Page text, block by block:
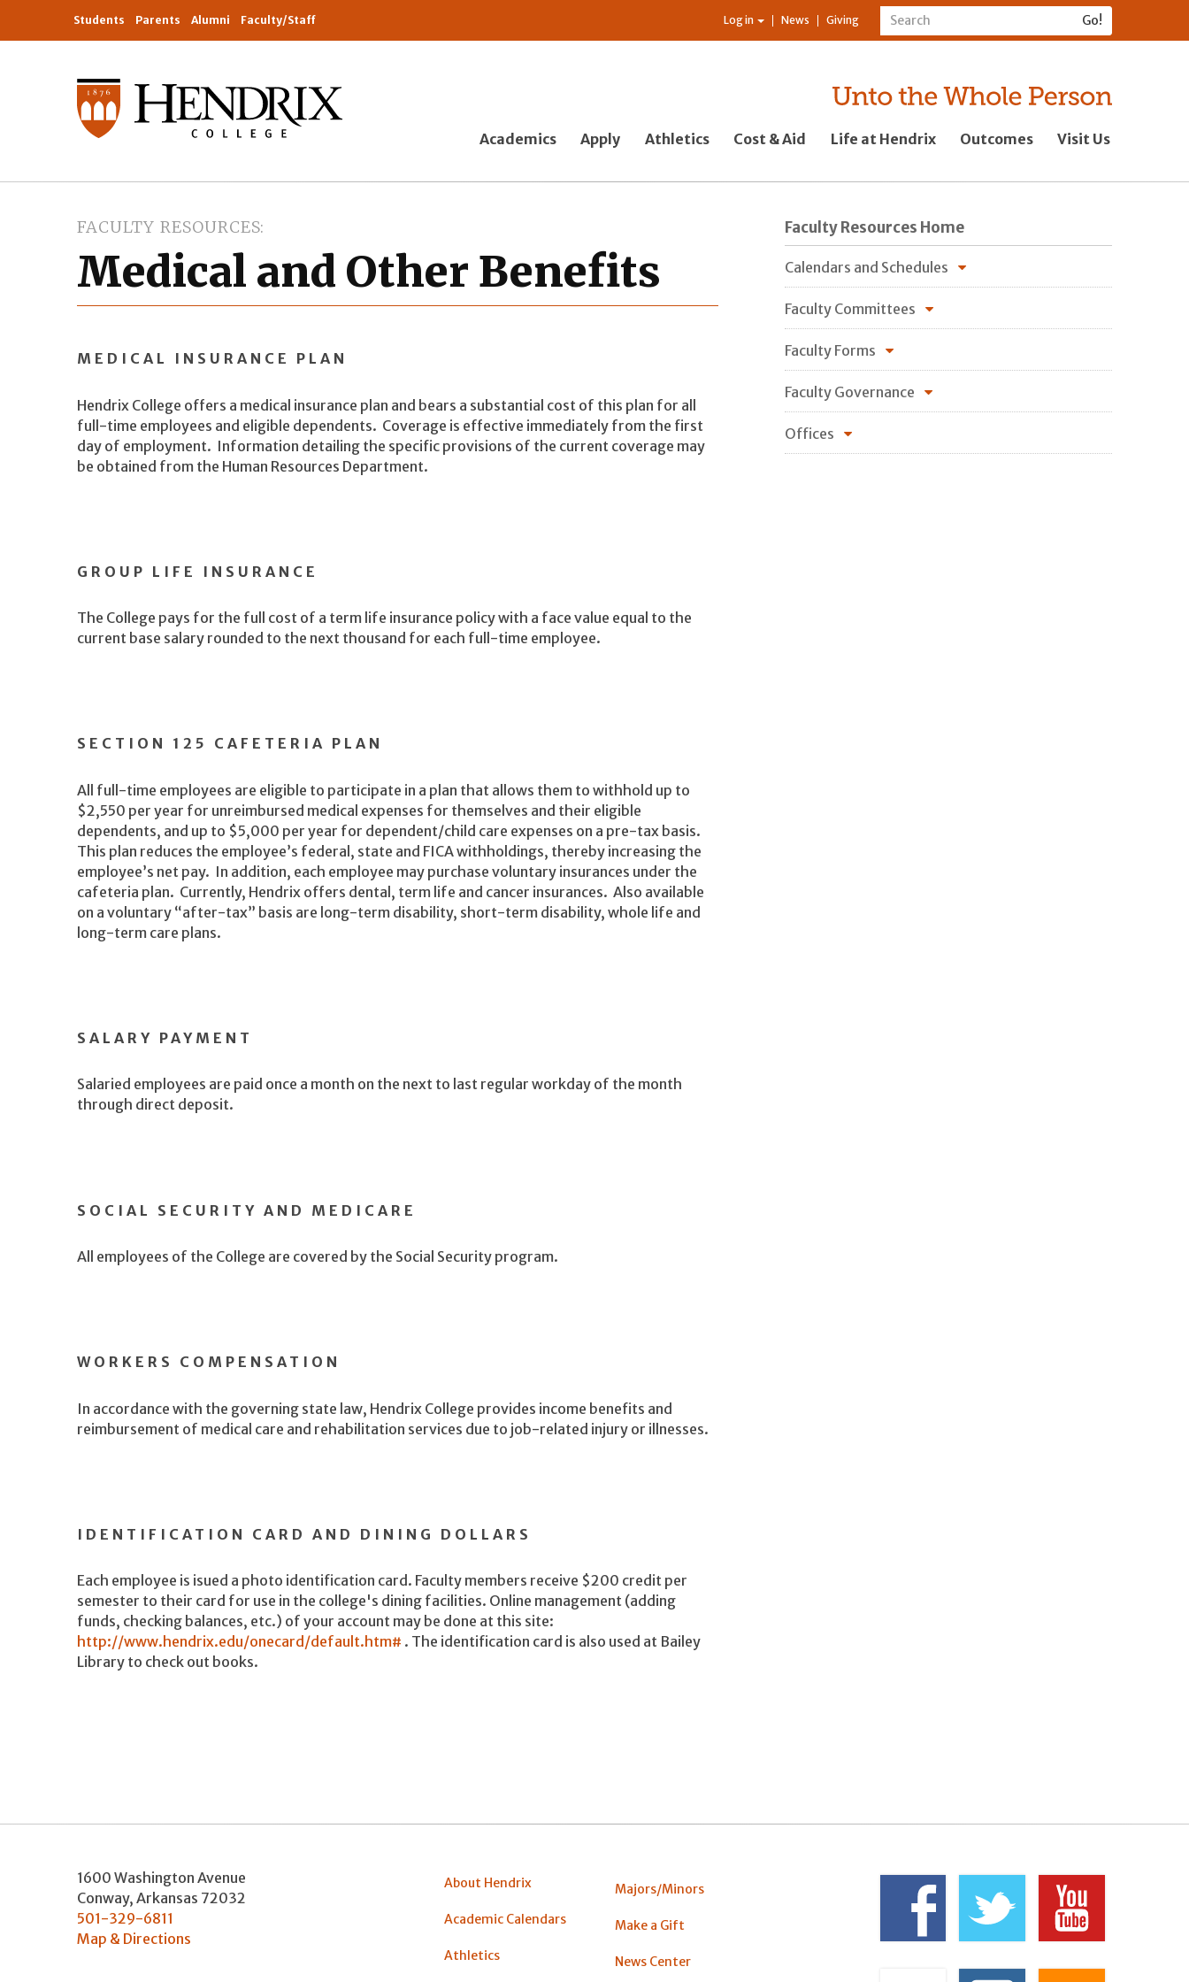
Students Parents Alumni Faculty/Staff Log in News Giving
Academics Apply Athletics Cost & Aid Life at Hendrix Outcomes Visit Us
FACULTY RESOURCES
Medical and Other Benefits
MEDICAL INSURANCE PLAN
Hendrix College offers a medical insurance plan and bears a substantial cost of this plan for all
full-time employees and eligible dependents. Coverage is effective immediately from the first
day of employment. Information detailing the specific provisions of the current coverage may
be obtained from the Human Resources Department.
GROUP LIFE INSURANCE
The College pays for the full cost of a term life insurance policy with a face value equal to the
current base salary rounded to the next thousand for each full-time employee.
SECTION 125 CAFETERIA PLAN
All full-time employees are eligible to participate in a plan that allows them to withhold up to
$2,550 per year for unreimbursed medical expenses for themselves and their eligible
dependents, and up to $5,000 per year for dependent/child care expenses on a pre-tax basis.
This plan reduces the employee’s federal, state and FICA withholdings, thereby increasing the
employee’s net pay. In addition, each employee may purchase voluntary insurances under the
cafeteria plan. Currently, Hendrix offers dental, term life and cancer insurances. Also available
on a voluntary “after-tax” basis are long-term disability, short-term disability, whole life and
long-term care plans.
SALARY PAYMENT
Salaried employees are paid once a month on the next to last regular workday of the month
through direct deposit.
SOCIAL SECURITY AND MEDICARE
All employees of the College are covered by the Social Security program.
WORKERS COMPENSATION
In accordance with the governing state law, Hendrix College provides income benefits and
reimbursement of medical care and rehabilitation services due to job-related injury or illnesses.
IDENTIFICATION CARD AND DINING DOLLARS
Each employee is isued a photo identification card. Faculty members receive $200 credit per
semester to their card for use in the college's dining facilities. Online management (adding
funds, checking balances, etc.) of your account may be done at this site:
http://www.hendrix.edu/onecard/default.htm# . The identification card is also used at Bailey
Library to check out books.
Faculty Resources Home
Calendars and Schedules
Faculty Committees
Faculty Forms
Faculty Governance
Offices
1600 Washington Avenue
Conway, Arkansas 72032
501-329-6811
Map & Directions
About Hendrix
Academic Calendars
Athletics
Majors/Minors
Make a Gift
News Center